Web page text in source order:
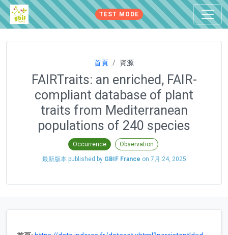
TEST MODE
首頁 資源
FAIRTraits: an enriched, FAIR-
compliant database of plant
traits from Mediterranean
populations of 240 species
Occurrence Observation
最新版本 published by GBIF France on 7月 24, 2025